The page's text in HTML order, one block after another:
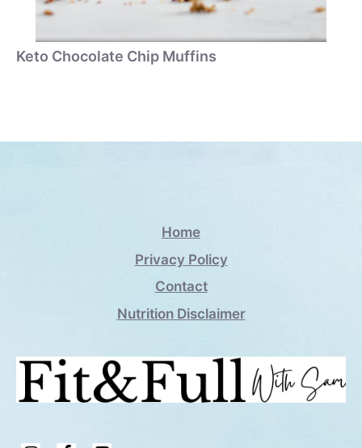
Keto Chocolate Chip Muffins
Home
Privacy Policy
Contact
Nutrition Disclaimer